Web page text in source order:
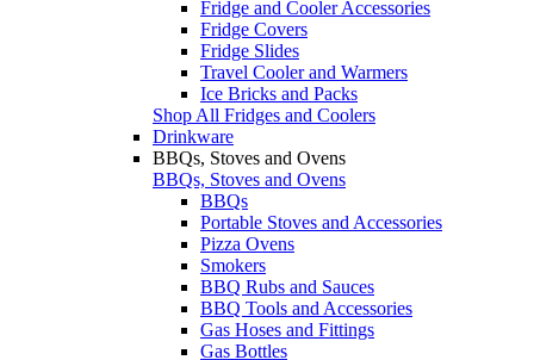
Fridge and Cooler Accessories
Fridge Covers
Fridge Slides
Travel Cooler and Warmers
Ice Bricks and Packs
Shop All Fridges and Coolers
Drinkware
BBQs, Stoves and Ovens
BBQs, Stoves and Ovens
BBQs
Portable Stoves and Accessories
Pizza Ovens
Smokers
BBQ Rubs and Sauces
BBQ Tools and Accessories
Gas Hoses and Fittings
Gas Bottles